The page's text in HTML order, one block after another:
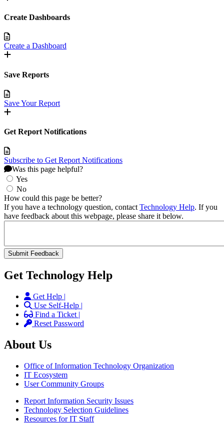
Create Dashboards
Create a Dashboard
Save Reports
Save Your Report
Get Report Notifications
Subscribe to Get Report Notifications
Was this page helpful?
Yes
No
How could this page be better?
If you have a technology question, contact Technology Help. If you
have feedback about this webpage, please share it below.
Get Technology Help
Get Help |
Use Self-Help |
Find a Ticket |
Reset Password
About Us
Office of Information Technology Organization
IT Ecosystem
User Community Groups
Report Information Security Issues
Technology Selection Guidelines
Resources for IT Staff